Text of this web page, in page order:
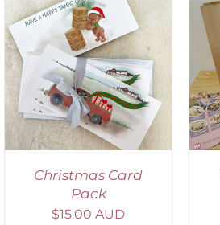
Christmas Card
Pack
$15.00 AUD
ADD TO CART
/
DETAILS